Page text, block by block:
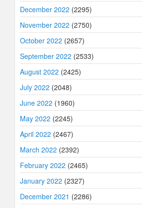
December 2022 (2295)
November 2022 (2750)
October 2022 (2657)
September 2022 (2533)
August 2022 (2425)
July 2022 (2048)
June 2022 (1960)
May 2022 (2245)
April 2022 (2467)
March 2022 (2392)
February 2022 (2465)
January 2022 (2327)
December 2021 (2286)